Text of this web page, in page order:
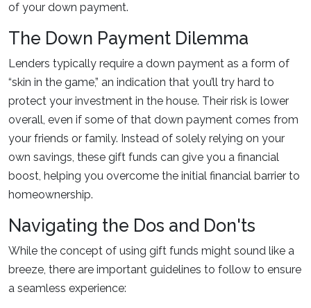
of your down payment.
The Down Payment Dilemma
Lenders typically require a down payment as a form of
“skin in the game,” an indication that you’ll try hard to
protect your investment in the house. Their risk is lower
overall, even if some of that down payment comes from
your friends or family. Instead of solely relying on your
own savings, these gift funds can give you a financial
boost, helping you overcome the initial financial barrier to
homeownership.
Navigating the Dos and Don'ts
While the concept of using gift funds might sound like a
breeze, there are important guidelines to follow to ensure
a seamless experience: